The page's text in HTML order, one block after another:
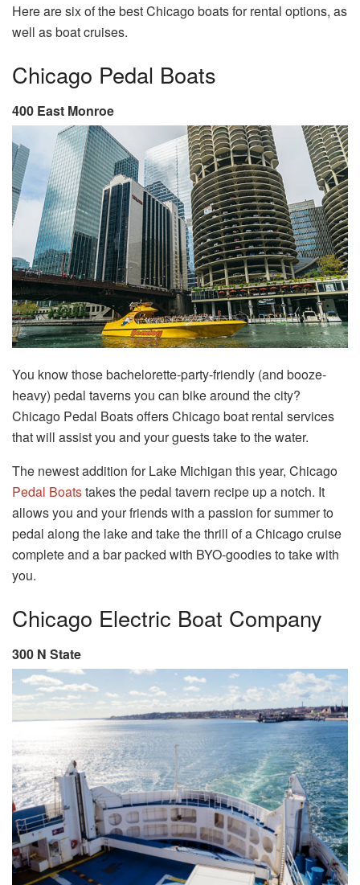
Here are six of the best Chicago boats for rental options, as
well as boat cruises.
Chicago Pedal Boats
400 East Monroe
You know those bachelorette-party-friendly (and booze-
heavy) pedal taverns you can bike around the city?
Chicago Pedal Boats offers Chicago boat rental services
that will assist you and your guests take to the water.
The newest addition for Lake Michigan this year, Chicago
Pedal Boatstakes the pedal tavern recipe up a notch. It
allows you and your friends with a passion for summer to
pedal along the lake and take the thrill of a Chicago cruise
complete and a bar packed with BYO-goodies to take with
you.
Chicago Electric Boat Company
300 N State